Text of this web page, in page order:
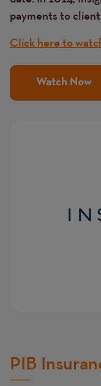
payments to
Click here to
Watch Now
PIB